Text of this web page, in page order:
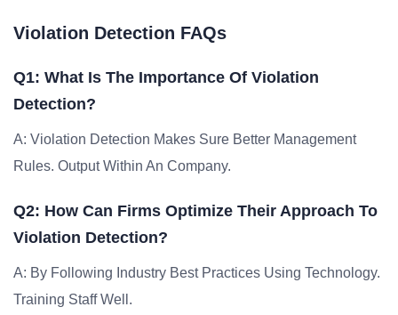
Violation Detection FAQs
Q1: What Is The Importance Of Violation
Detection?
A: Violation Detection Makes Sure Better Management
Rules. Output Within An Company.
Q2: How Can Firms Optimize Their Approach To
Violation Detection?
A: By Following Industry Best Practices Using Technology.
Training Staff Well.